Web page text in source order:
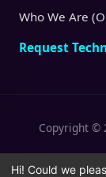
Who We Are
Request
Copyright ©
Privacy
Hi! Could we